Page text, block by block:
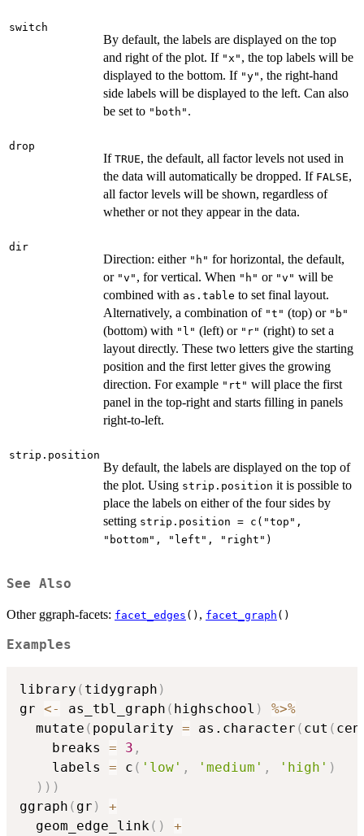
switch
By default, the labels are displayed on the top
and right of the plot. If "x" , the top labels will be
displayed to the bottom. If "y" , the right-hand
side labels will be displayed to the left. Can also
be set to "both" .
drop
If TRUE, the default, all factor levels not used in
the data will automatically be dropped. If FALSE,
all factor levels will be shown, regardless of
whether or not they appear in the data.
dir
Direction: either "h" for horizontal, the default,
or "v" , for vertical. When "h" or "v" will be
combined with as.table to set final layout.
Alternatively, a combination of "t" (top) or "b"
(bottom) with "l" (left) or "r" (right) to set a
layout directly. These two letters give the starting
position and the first letter gives the growing
direction. For example "rt" will place the first
panel in the top-right and starts filling in panels
right-to-left.
strip.position
By default, the labels are displayed on the top of
the plot. Using strip.position it is possible to
place the labels on either of the four sides by
setting strip.position = c("top",
"bottom", "left", "right")
See Also
Other ggraph-facets: facet_edges () , facet_graph ()
Examples
library ( tidygraph )
gr <- as_tbl_graph ( highschool )
%>%
  mutate
( popularity = as.character ( cut (
    breaks
= 3 ,
    labels
= c ( 'low' , 'medium' , 'high' )
) ) )
ggraph ( gr )
+
  geom_edge_link
( )
+